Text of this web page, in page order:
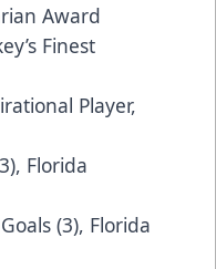
Award
Finest
Player,
Florida
(3), Florida